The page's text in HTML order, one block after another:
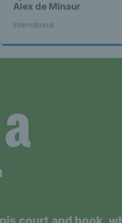
Alex de Minaur
International